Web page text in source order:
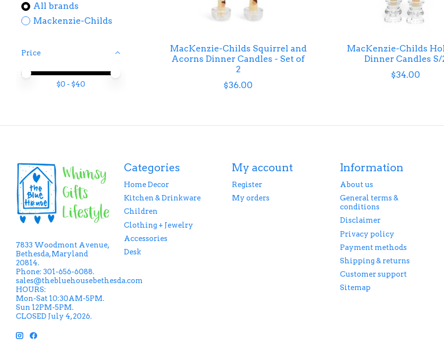
All brands
Mackenzie-Childs
Price
Price minimum value
Price maximum value
$0 - $40
MacKenzie-Childs Squirrel and
Acorns Dinner Candles - Set of
2
$36.00
MacKenzie-Childs
Dinner Candles S/
$34.00
7833 Woodmont Avenue,
Bethesda, Maryland
20814.
Phone: 301-656-6088.
sales@thebluehousebethesda.com
HOURS:
Mon-Sat 10:30AM-5PM.
Sun 12PM-5PM.
CLOSED July 4, 2026.
Categories
Home Decor
Kitchen & Drinkware
Children
Clothing + Jewelry
Accessories
Desk
My account
Register
My orders
Information
About us
General terms &
conditions
Disclaimer
Privacy policy
Payment methods
Shipping & returns
Customer support
Sitemap